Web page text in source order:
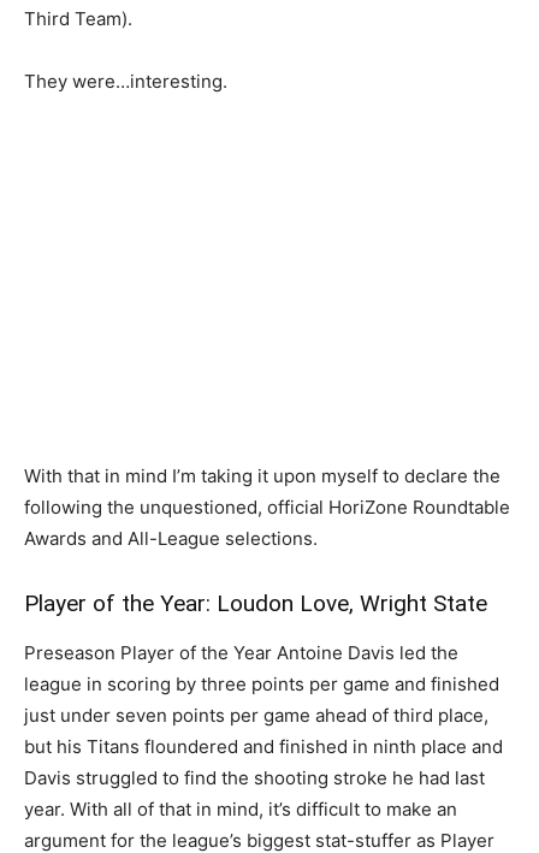
Third Team).
They were…interesting.
With that in mind I’m taking it upon myself to declare the
following the unquestioned, official HoriZone Roundtable
Awards and All-League selections.
Player of the Year: Loudon Love, Wright State
Preseason Player of the Year Antoine Davis led the
league in scoring by three points per game and finished
just under seven points per game ahead of third place,
but his Titans floundered and finished in ninth place and
Davis struggled to find the shooting stroke he had last
year. With all of that in mind, it’s difficult to make an
argument for the league’s biggest stat-stuffer as Player